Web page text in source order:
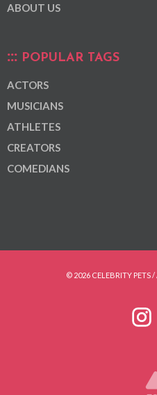
ABOUT US
POPULAR TAGS
ACTORS
MUSICIANS
ATHLETES
CREATORS
COMEDIANS
© 2026 CELEBRITY PETS /